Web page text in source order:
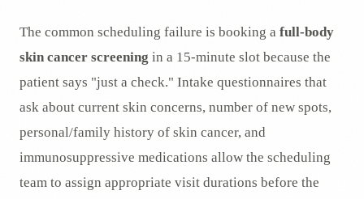
The common scheduling failure is booking a full-body
skin cancer screening in a 15-minute slot because the
patient says "just a check." Intake questionnaires that
ask about current skin concerns, number of new spots,
personal/family history of skin cancer, and
immunosuppressive medications allow the scheduling
team to assign appropriate visit durations before the